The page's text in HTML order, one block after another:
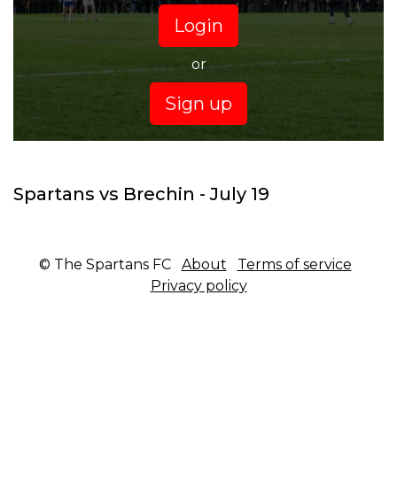
Login
or
Sign up
Spartans vs Brechin - July 19
© The Spartans FC About
Terms of service
Privacy policy